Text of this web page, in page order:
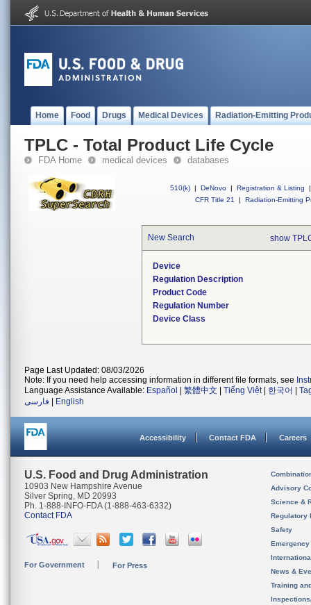
Home Food Drugs Medical Devices Radiation-Emitting
TPLC - Total Product Life Cycle
FDA Home medical devices databases
510(k) | DeNovo | Registration & Listing
|
CFR Title 21
| Radiation-Emitting
New Search show
Device
Regulation Description
Product Code
Regulation Number
Device Class
Page Last Updated: 08/03/2026
Note: If you need help accessing information in different file formats, see
Language Assistance Available: Español 繁體中文 Tiếng Việt| 한국어
فارسی
English
Accessibility Contact FDA Careers
U.S. Food and Drug Administration
10903 New Hampshire Avenue
Silver Spring, MD 20993
Ph. 1-888-INFO-FDA (1-888-463-6332)
Contact FDA
For Government For Press
Advisory
Science &
Regulatory
Safety
News &
Training